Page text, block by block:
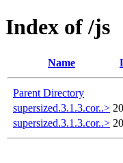
Index of /js
Name
Parent Directory
supersized.3.1.3.cor..>
supersized.3.1.3.cor..>